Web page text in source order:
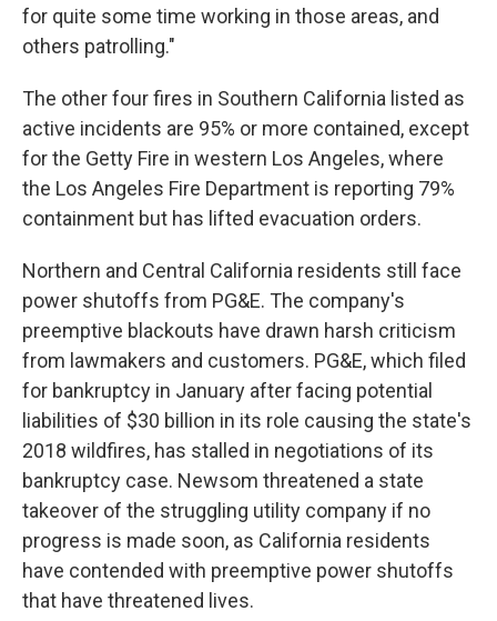
for quite some time working in those areas, and
others patrolling."
The other four fires in Southern California listed as
active incidents are 95% or more contained, except
for the Getty Fire in western Los Angeles, where
the Los Angeles Fire Department is reporting 79%
containment but has lifted evacuation orders.
Northern and Central California residents still face
power shutoffs from PG&E. The company's
preemptive blackouts have drawn harsh criticism
from lawmakers and customers. PG&E, which filed
for bankruptcy in January after facing potential
liabilities of $30 billion in its role causing the state's
2018 wildfires, has stalled in negotiations of its
bankruptcy case. Newsom threatened a state
takeover of the struggling utility company if no
progress is made soon, as California residents
have contended with preemptive power shutoffs
that have threatened lives.